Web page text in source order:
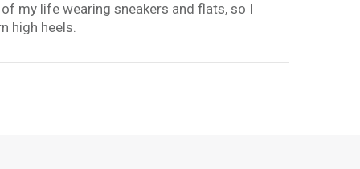
my life wearing sneakers and flats, so I
high heels.